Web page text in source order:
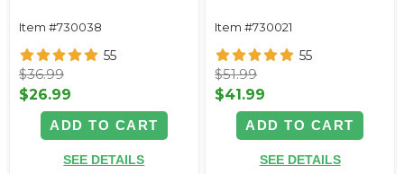
Item #730038
55
$36.99
$26.99
ADD TO CART
SEE DETAILS
Item #730021
55
$51.99
$41.99
ADD TO CART
SEE DETAILS